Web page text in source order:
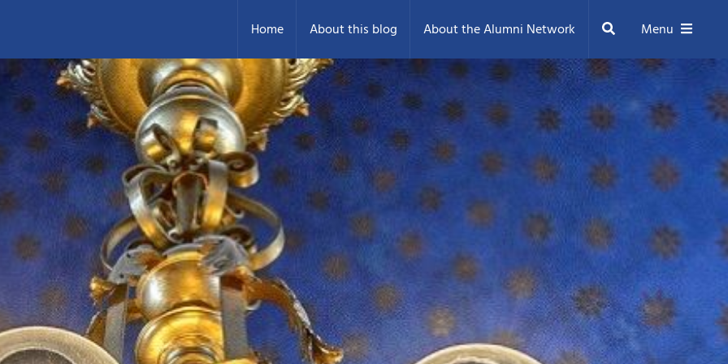
Home About this blog About the Alumni Network Search Menu